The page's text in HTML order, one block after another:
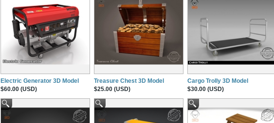
Electric Generator 3D Model
$60.00 (USD)
Treasure Chest 3D Model
$25.00 (USD)
Cargo Trolly 3D Model
$30.00 (USD)